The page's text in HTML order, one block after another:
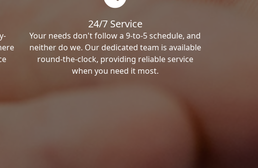
24/7 Service
Your needs don't follow a 9-to-5 schedule, and
neither do we. Our dedicated team is available
round-the-clock, providing reliable service
when you need it most.